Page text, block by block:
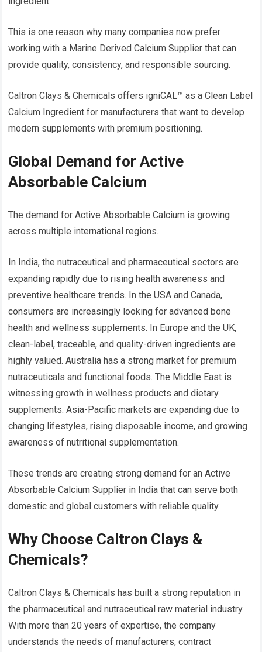
This is one reason why many companies now prefer
working with a Marine Derived Calcium Supplier that can
provide quality, consistency, and responsible sourcing.
Caltron Clays & Chemicals offers igniCAL™ as a Clean Label
Calcium Ingredient for manufacturers that want to develop
modern supplements with premium positioning.
Global Demand for Active
Absorbable Calcium
The demand for Active Absorbable Calcium is growing
across multiple international regions.
In India, the nutraceutical and pharmaceutical sectors are
expanding rapidly due to rising health awareness and
preventive healthcare trends. In the USA and Canada,
consumers are increasingly looking for advanced bone
health and wellness supplements. In Europe and the UK,
clean-label, traceable, and quality-driven ingredients are
highly valued. Australia has a strong market for premium
nutraceuticals and functional foods. The Middle East is
witnessing growth in wellness products and dietary
supplements. Asia-Pacific markets are expanding due to
changing lifestyles, rising disposable income, and growing
awareness of nutritional supplementation.
These trends are creating strong demand for an Active
Absorbable Calcium Supplier in India that can serve both
domestic and global customers with reliable quality.
Why Choose Caltron Clays &
Chemicals?
Caltron Clays & Chemicals has built a strong reputation in
the pharmaceutical and nutraceutical raw material industry.
With more than 20 years of expertise, the company
understands the needs of manufacturers, contract